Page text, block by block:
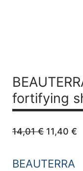
fortifying
14,01€ Original
price
14,01 €.
11,40 €
BEAUTERRA